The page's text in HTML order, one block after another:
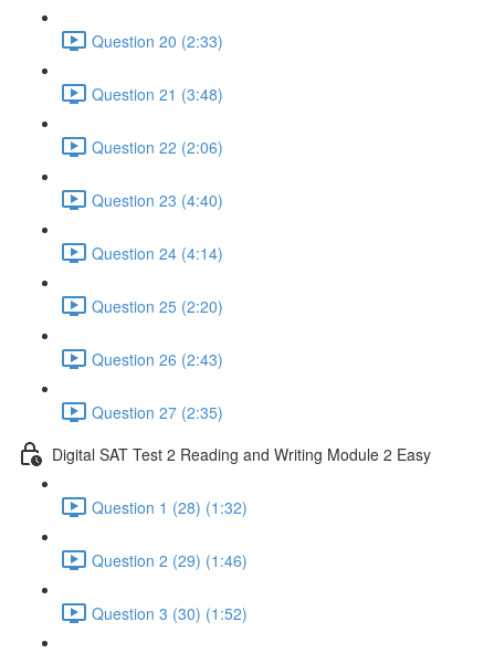
Question 20 (2:33)
Question 21 (3:48)
Question 22 (2:06)
Question 23 (4:40)
Question 24 (4:14)
Question 25 (2:20)
Question 26 (2:43)
Question 27 (2:35)
Digital SAT Test 2 Reading and Writing Module 2 Easy
Question 1 (28) (1:32)
Question 2 (29) (1:46)
Question 3 (30) (1:52)